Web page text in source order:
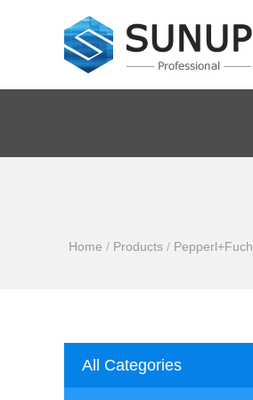
Home / Products /
All Categories